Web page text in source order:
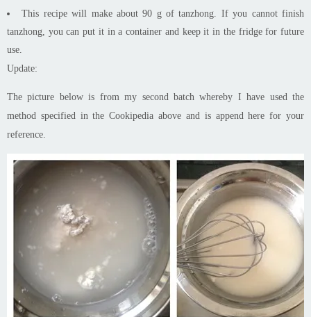
This recipe will make about 90 g oftanzhong . If you cannot finish
tanzhong , you can put it in a container and keep it in the fridge for future
use.
Update:
The picture below is from my second batch whereby I have used the
method specified in the Cookipedia above and is append here for your
reference.